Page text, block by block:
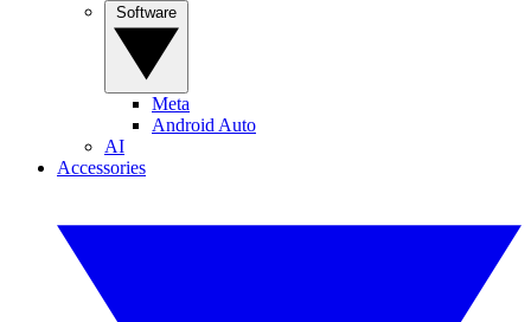
Meta
Android Auto
AI
Accessories